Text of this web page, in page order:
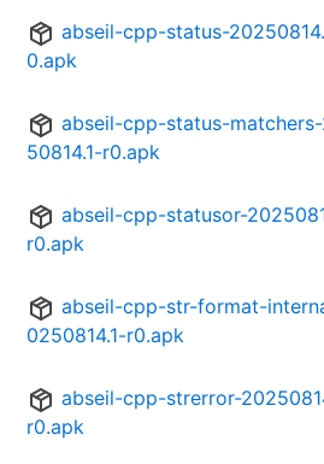
abseil-cpp-status-
0.apk
abseil-cpp-status-
50814.1-r0.apk
abseil-cpp-statusor-
r0.apk
abseil-cpp-str-format-
0250814.1-r0.apk
abseil-cpp-strerror-
r0.apk